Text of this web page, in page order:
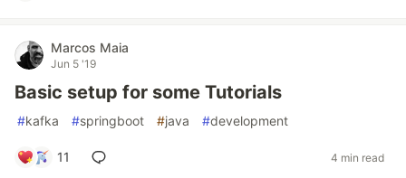
Marcos Maia
Jun 5 '19
Basic setup for some Tutorials
#kafka #springboot #java #development
11 4 min read